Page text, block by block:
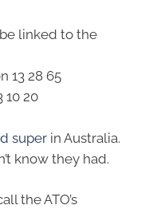
linked to the
13 28 65
10 20
super in Australia.
know they had.
the ATO’s